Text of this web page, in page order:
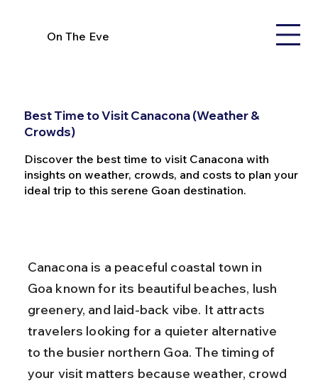
On The Eve
Best Time to Visit Canacona (Weather &
Crowds)
Discover the best time to visit Canacona with
insights on weather, crowds, and costs to plan your
ideal trip to this serene Goan destination.
Canacona is a peaceful coastal town in
Goa known for its beautiful beaches, lush
greenery, and laid-back vibe. It attracts
travelers looking for a quieter alternative
to the busier northern Goa. The timing of
your visit matters because weather, crowd